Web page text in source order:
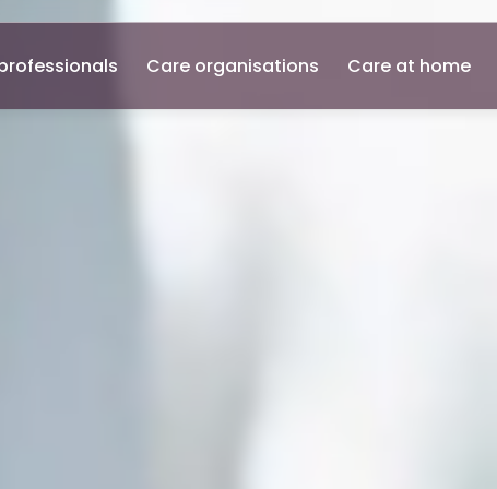
Care organisations Care at home